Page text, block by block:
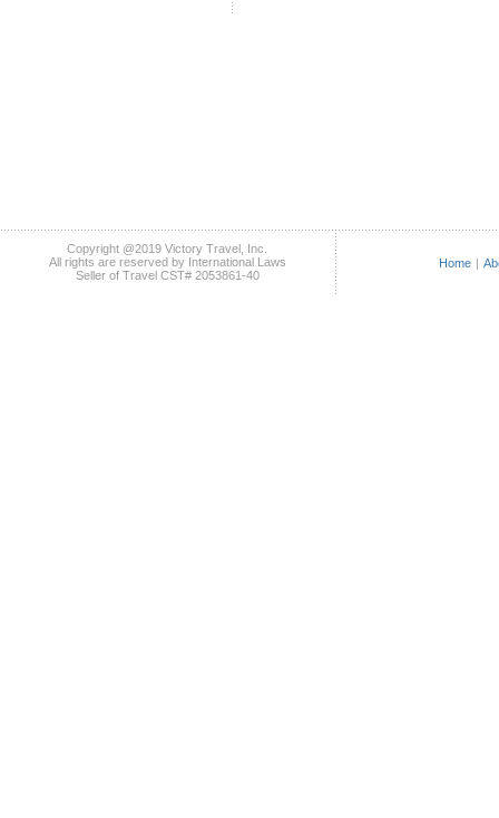
Copyright @2019 Victory Travel, Inc.
All rights are reserved by International Laws
Seller of Travel CST# 2053861-40
Home |